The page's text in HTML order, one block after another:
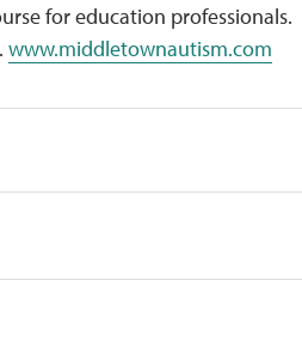
for education professionals.
www.middletownautism.com